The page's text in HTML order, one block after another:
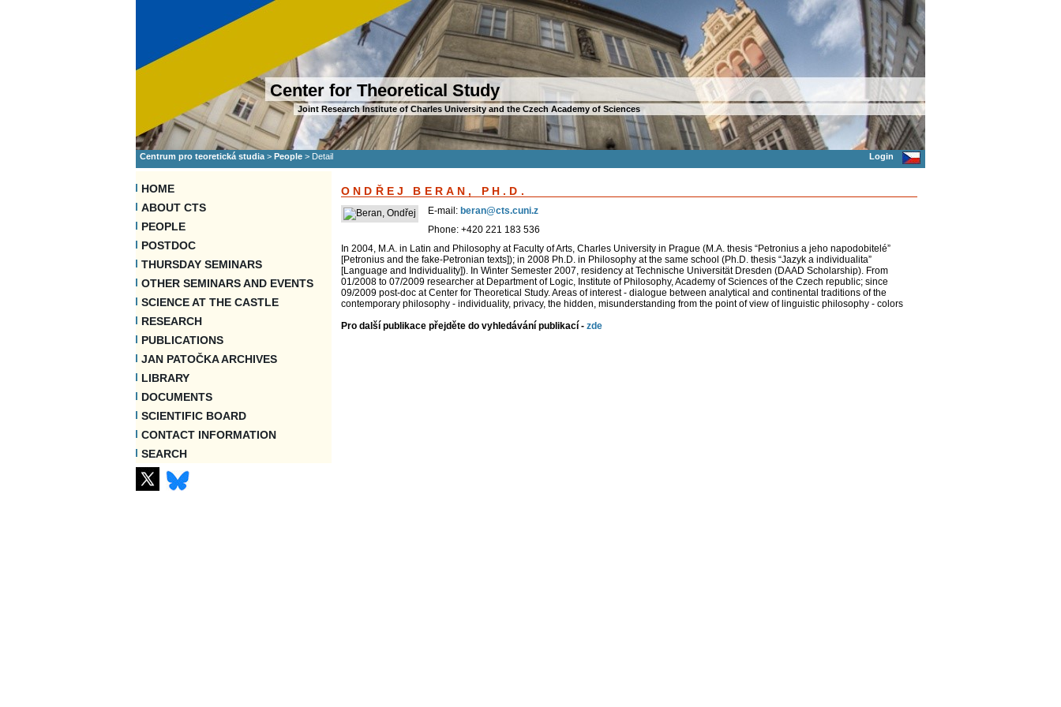
Center for Theoretical Study
Joint Research Institute of Charles University and the Czech Academy of Sciences
Centrum pro teoretická studia > People > Detail Login
HOME
ABOUT CTS
PEOPLE
POSTDOC
THURSDAY SEMINARS
OTHER SEMINARS AND EVENTS
SCIENCE AT THE CASTLE
RESEARCH
PUBLICATIONS
JAN PATOČKA ARCHIVES
LIBRARY
DOCUMENTS
SCIENTIFIC BOARD
CONTACT INFORMATION
SEARCH
ONDŘEJ BERAN, PH.D.
E-mail: beran@cts.cuni.z
Phone: +420 221 183 536
In 2004, M.A. in Latin and Philosophy at Faculty of Arts, Charles University in Prague (M.A. thesis “Petronius a jeho napodobitelé”
[Petronius and the fake-Petronian texts]); in 2008 Ph.D. in Philosophy at the same school (Ph.D. thesis “Jazyk a individualita”
[Language and Individuality]). In Winter Semester 2007, residency at Technische Universität Dresden (DAAD Scholarship). From
01/2008 to 07/2009 researcher at Department of Logic, Institute of Philosophy, Academy of Sciences of the Czech republic; since
09/2009 post-doc at Center for Theoretical Study. Areas of interest - dialogue between analytical and continental traditions of the
contemporary philosophy - individuality, privacy, the hidden, misunderstanding from the point of view of linguistic philosophy - colors
Pro další publikace přejděte do vyhledávání publikací - zde